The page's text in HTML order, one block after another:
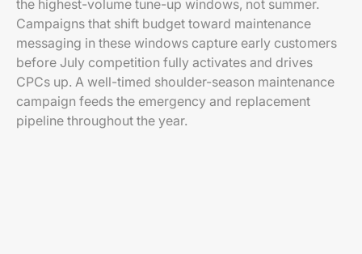
the highest-volume tune-up windows, not summer.
Campaigns that shift budget toward maintenance
messaging in these windows capture early customers
before July competition fully activates and drives
CPCs up. A well-timed shoulder-season maintenance
campaign feeds the emergency and replacement
pipeline throughout the year.